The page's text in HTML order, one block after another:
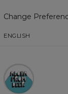
Change
ENGLISH